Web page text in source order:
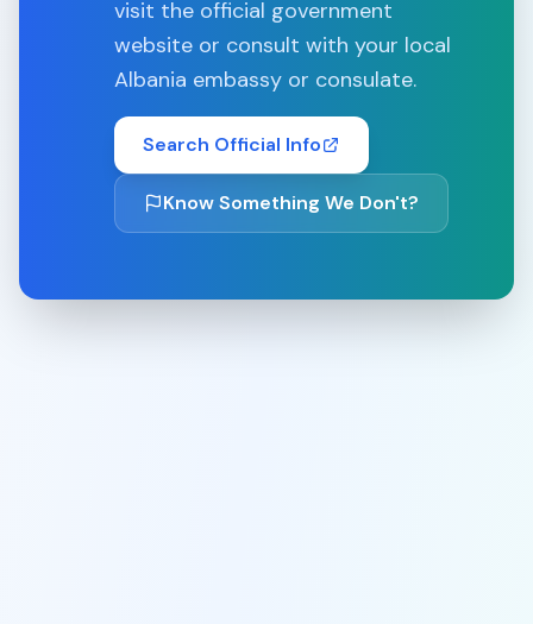
visit the official government
website or consult with your local
Albania embassy or consulate.
Search Official Info
Know Something We Don't?